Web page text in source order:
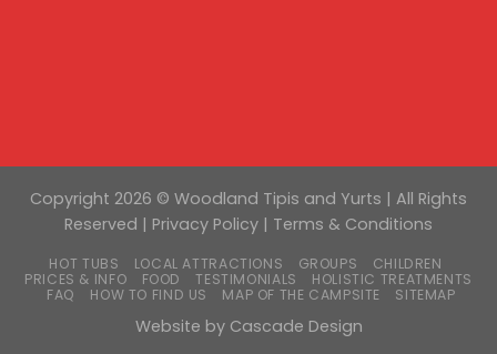
Copyright 2026 © Woodland Tipis and Yurts | All Rights
Reserved | Privacy Policy | Terms & Conditions
HOT TUBS LOCAL ATTRACTIONS GROUPS
CHILDREN
PRICES & INFO
FOOD TESTIMONIALS
HOLISTIC TREATMENTS
FAQ
HOW TO FIND US MAP OF THE CAMPSITE SITEMAP
Website by Cascade Design